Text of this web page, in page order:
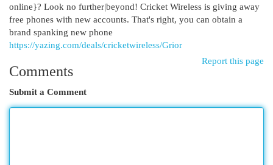
online}? Look no further|beyond! Cricket Wireless is giving away
free phones with new accounts. That's right, you can obtain a
brand spanking new phone
https://yazing.com/deals/cricketwireless/Grior
Report this page
Comments
Submit a Comment